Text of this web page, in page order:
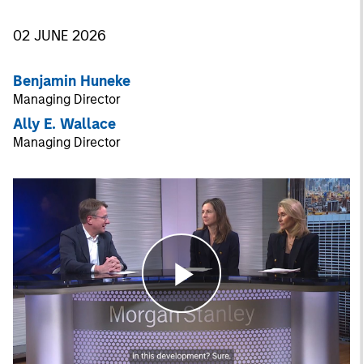
02 JUNE 2026
Benjamin Huneke
Managing Director
Ally E. Wallace
Managing Director
Play